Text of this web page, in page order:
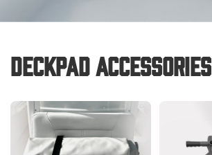
Deckpad Accessories